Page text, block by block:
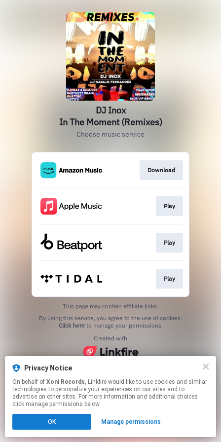
Privacy Notice
On behalf of Xoni Records, Linkfire would like to use cookies and similar
technologies to personalize your experiences on our sites and to
advertise on other sites. For more information and additional choices
click manage permissions below.
OK Manage permissions
DJ Inox
In The Moment (Remixes)
Choose music service
Download
Play
Play
Play
This page may contain affiliate links.
Click hereto manage your permissions.
Created with